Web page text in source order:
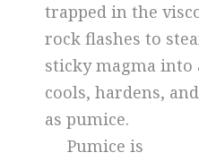
trapped in the
rock flashes to
sticky magma
cools, hardens,
as pumice.
Pumice is